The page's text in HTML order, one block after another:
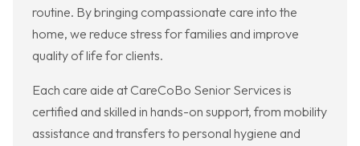
routine. By bringing compassionate care into the
home, we reduce stress for families and improve
quality of life for clients.
Each care aide at CareCoBo Senior Services is
certified and skilled in hands-on support, from mobility
assistance and transfers to personal hygiene and